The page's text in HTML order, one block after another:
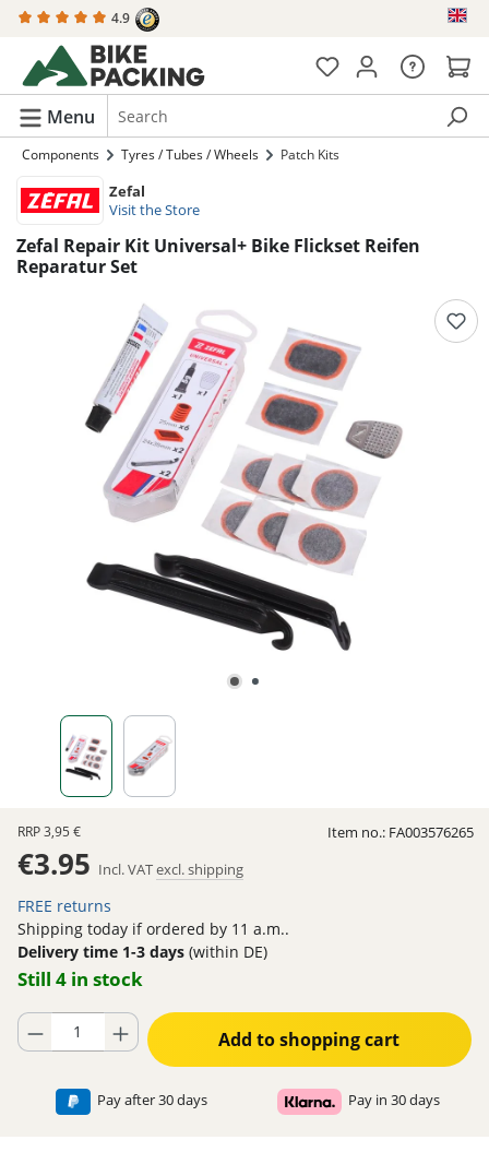
content 4.9
Menu
Components Tyres / Tubes / Wheels Patch Kits
Zefal
Visit the Store
Zefal Repair Kit Universal+ Bike Flickset Reifen
Reparatur Set
RRP3,95 €
€3.95 Incl. VATexcl. shipping
FREE returns
Shipping today if ordered by 11 a.m..
Delivery time 1-3 days (within DE)
Still 4 in stock
Product Quantity: Enter the desired amount or use the buttons to
Add to shopping cart
Pay after 30 days Pay in 30 days
Item no.: FA003576265